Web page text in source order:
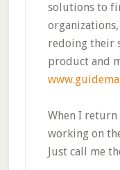
solutions to
redoing their
product and
When I
working on
Just call me